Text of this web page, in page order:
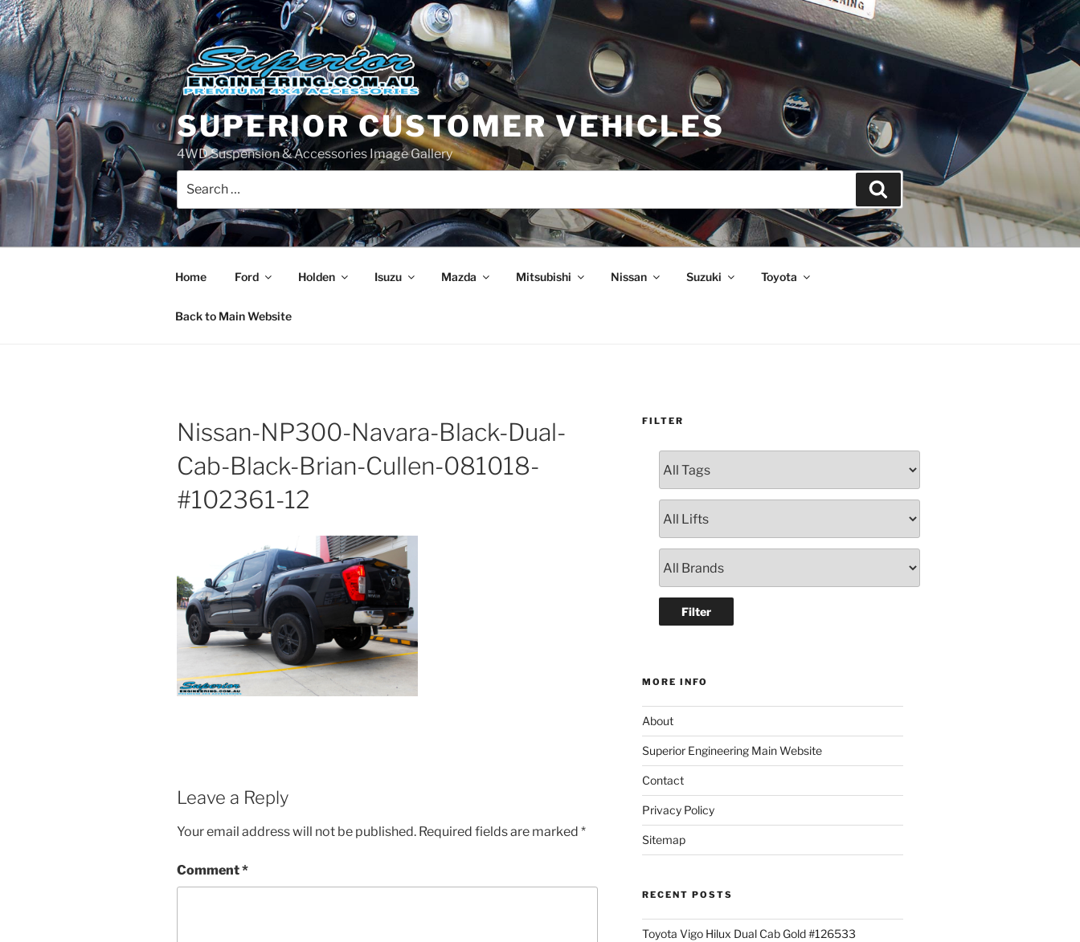
Skip
to
content
SUPERIOR CUSTOMER VEHICLES
4WD Suspension & Accessories Image Gallery
for:
Search
Home Ford Holden Isuzu Mazda Mitsubishi Nissan Suzuki Toyota
Back to Main Website
Nissan-NP300-Navara-Black-Dual-
Cab-Black-Brian-Cullen-081018-
#102361-12
Leave a Reply
Your email address will not be published. Required fields are marked *
Comment*
FILTER
MORE INFO
About
Superior Engineering Main Website
Contact
Privacy Policy
Sitemap
RECENT POSTS
Toyota Vigo Hilux Dual Cab Gold #126533